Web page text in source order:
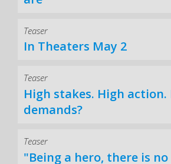
Teaser
In Theaters May 2
Teaser
High stakes. High action.
demands?
Teaser
"Being a hero, there is